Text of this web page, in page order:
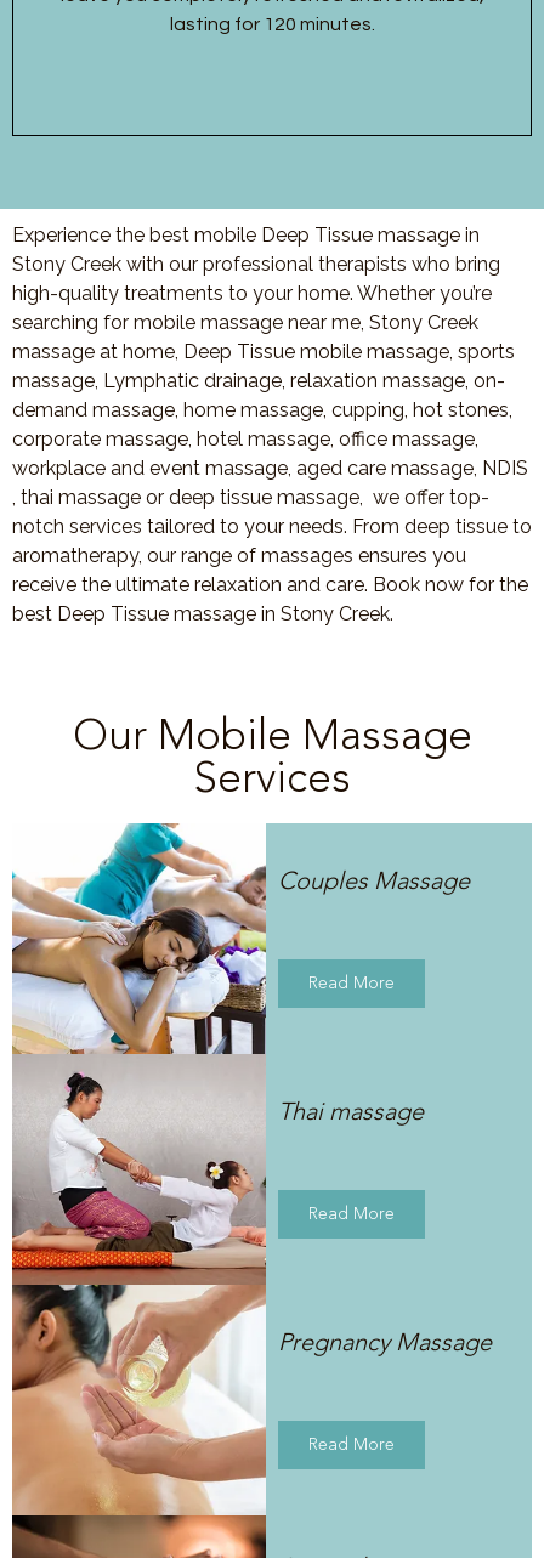
lasting for 120 minutes.
Experience the best mobile Deep Tissue massage in
Stony Creek with our professional therapists who bring
high-quality treatments to your home. Whether you’re
searching for mobile massage near me, Stony Creek
massage at home, Deep Tissue mobile massage, sports
massage, Lymphatic drainage, relaxation massage, on-
demand massage, home massage, cupping, hot stones,
corporate massage, hotel massage, office massage,
workplace and event massage, aged care massage, NDIS
, thai massage or deep tissue massage, we offer top-
notch services tailored to your needs. From deep tissue to
aromatherapy, our range of massages ensures you
receive the ultimate relaxation and care. Book now for the
best Deep Tissue massage in Stony Creek.
Our Mobile Massage
Services
Couples Massage
Read More
Thai massage
Read More
Pregnancy Massage
Read More